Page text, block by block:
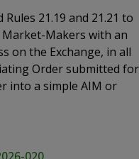
21.19 and 21.21 to
Makers with an
on the Exchange, in all
Order submitted for
into a simple AIM or